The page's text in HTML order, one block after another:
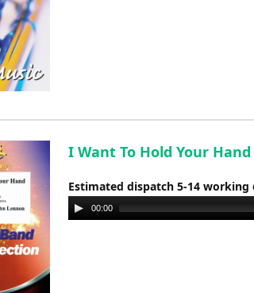
I Want To Hold Your
Estimated dispatch 5-14 working
Audio
Player
00:00